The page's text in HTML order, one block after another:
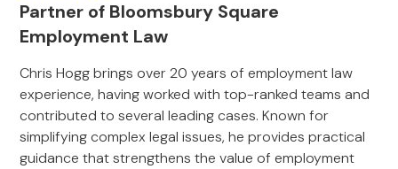
Partner of Bloomsbury Square
Employment Law
Chris Hogg brings over 20 years of employment law
experience, having worked with top-ranked teams and
contributed to several leading cases. Known for
simplifying complex legal issues, he provides practical
guidance that strengthens the value of employment